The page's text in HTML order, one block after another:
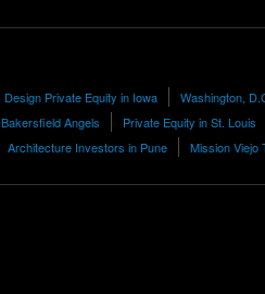
Design Private Equity in Iowa
Washington,
Bakersfield Angels
Private Equity in St. Louis
Architecture Investors in Pune Mission Viejo